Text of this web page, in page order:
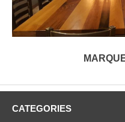
CATEGORIES